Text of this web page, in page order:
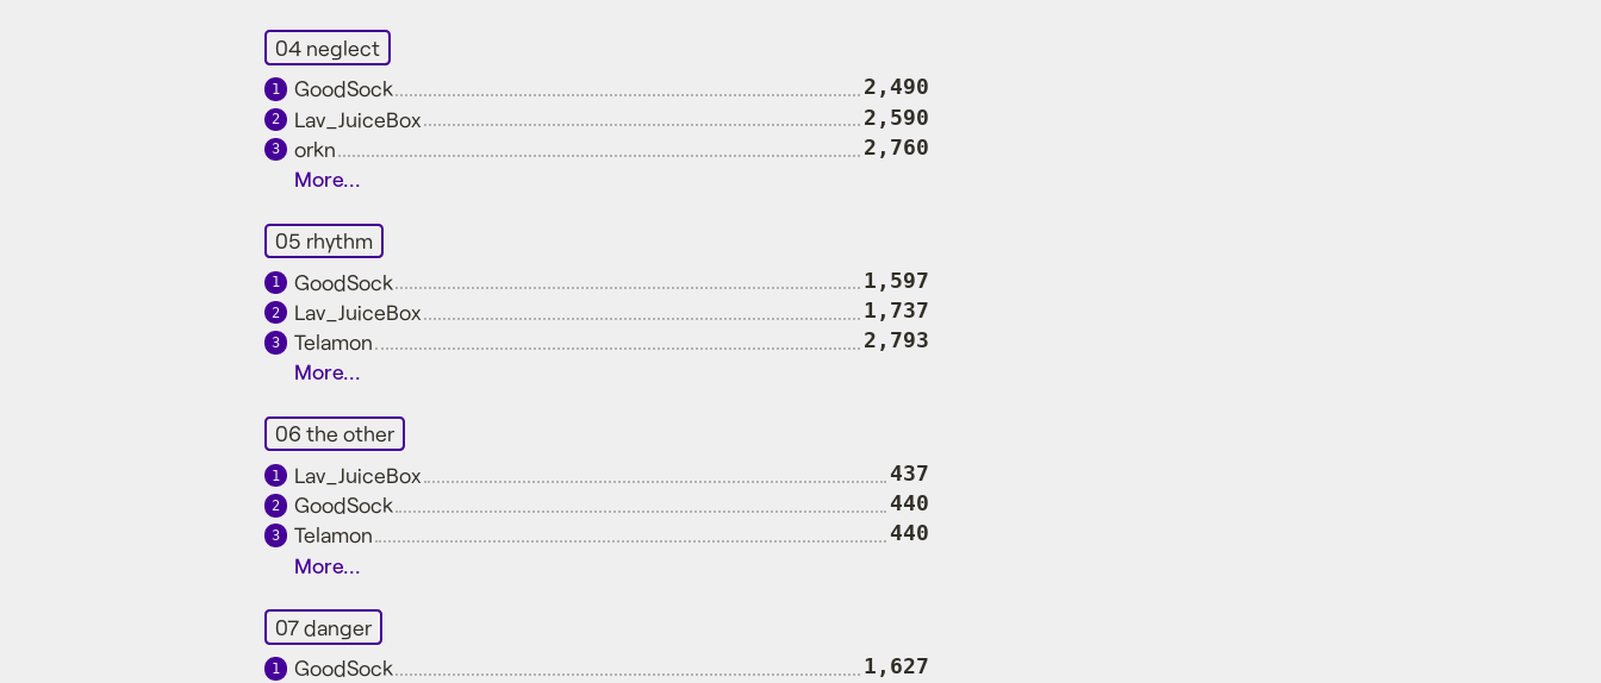
04 neglect
1 GoodSock 2,490
2 Lav_JuiceBox 2,590
3 orkn 2,760
More...
05 rhythm
1 GoodSock 1,597
2 Lav_JuiceBox 1,737
3 Telamon 2,793
More...
06 the other
1 Lav_JuiceBox 437
2 GoodSock 440
3 Telamon 440
More...
07 danger
1 GoodSock 1,627